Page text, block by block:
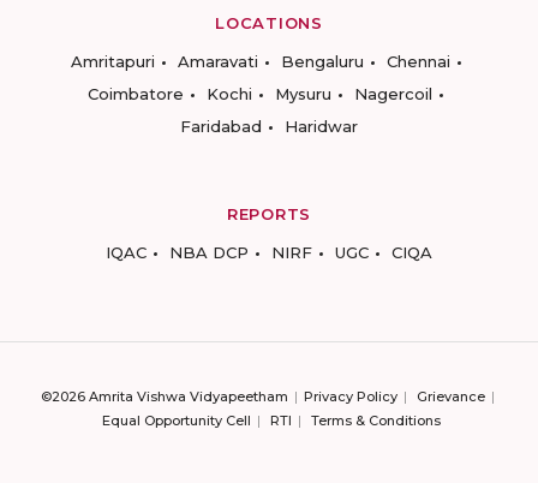
LOCATIONS
Amritapuri
Amaravati Bengaluru
Chennai
Coimbatore
Kochi Mysuru
Nagercoil
Faridabad
Haridwar
REPORTS
IQAC
NBA DCP NIRF UGC CIQA
©2026 Amrita Vishwa Vidyapeetham Privacy Policy
Grievance
Equal Opportunity Cell
RTI Terms & Conditions